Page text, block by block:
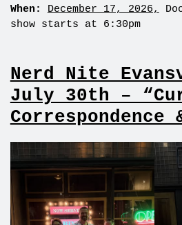
When: December 17, 2026,
show starts at 6:30pm
Nerd Nite
July 30th –
Correspondence